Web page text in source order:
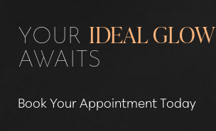
YOUR IDEAL GLOW
AWAITS
Book Your Appointment Today